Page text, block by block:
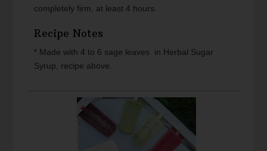
completely firm, at least 4 hours.
Recipe Notes
* Made with 4 to 6 sage leaves in Herbal Sugar
Syrup, recipe above.